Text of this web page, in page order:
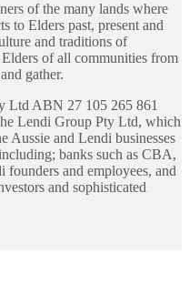
of the many lands where
to Elders past, present and
and traditions of
of all communities from
gather.
Ltd ABN 27 105 265 861
Lendi Group Pty Ltd, which
Aussie and Lendi businesses
banks such as CBA,
and employees, and
and sophisticated